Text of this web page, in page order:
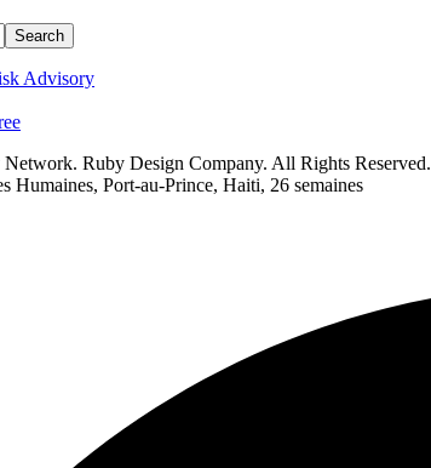
Advisory
Ruby Design Company. All Rights Reserved.
Humaines, Port-au-Prince, Haiti, 26 semaines